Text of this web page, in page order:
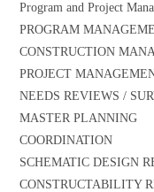
Program and Project
PROGRAM
CONSTRUCTION
PROJECT
NEEDS REVIEWS /
MASTER PLANNING
COORDINATION
SCHEMATIC DESIGN
CONSTRUCTABILITY